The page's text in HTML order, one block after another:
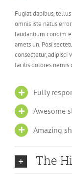
Fugiat dapibus,
omnis iste natus
laudantium condim
amets un. Posi
consectetur, adipisci
facilis dolores nemis
Fully
Awesome
Amazing
The